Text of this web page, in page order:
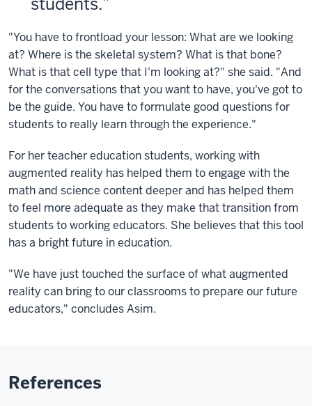
"You have to frontload your lesson: What are we looking
at? Where is the skeletal system? What is that bone?
What is that cell type that I'm looking at?" she said. "And
for the conversations that you want to have, you've got to
be the guide. You have to formulate good questions for
students to really learn through the experience."
For her teacher education students, working with
augmented reality has helped them to engage with the
math and science content deeper and has helped them
to feel more adequate as they make that transition from
students to working educators. She believes that this tool
has a bright future in education.
"We have just touched the surface of what augmented
reality can bring to our classrooms to prepare our future
educators," concludes Asim.
References